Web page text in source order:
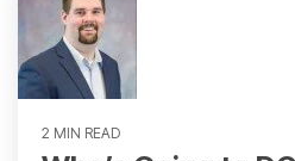
2 MIN READ